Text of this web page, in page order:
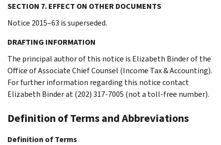
SECTION 7. EFFECT ON OTHER DOCUMENTS
Notice 2015–63 is superseded.
DRAFTING INFORMATION
The principal author of this notice is Elizabeth Binder of the
Office of Associate Chief Counsel (Income Tax & Accounting).
For further information regarding this notice contact
Elizabeth Binder at (202) 317-7005 (not a toll-free number).
Definition of Terms and Abbreviations
Definition of Terms